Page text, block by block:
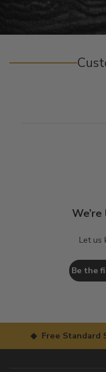
Let us
Be the
◆ Free Standard